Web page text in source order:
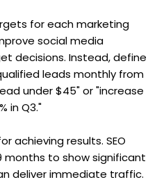
for each marketing
social media
decisions. Instead, define
leads monthly from
under $45" or "increase
in Q3."
achieving results. SEO
to show significant
deliver immediate traffic.